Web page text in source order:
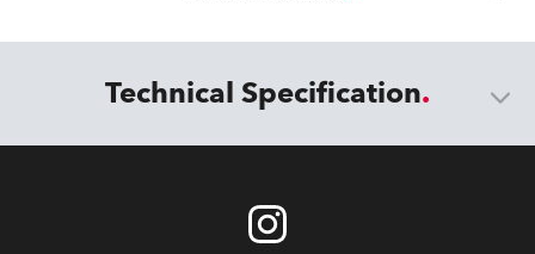
Technical Specification